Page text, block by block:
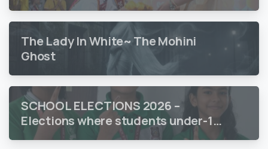
The Lady In White~ The Mohini
Ghost
SCHOOL ELECTIONS 2026 –
Elections where students under-18
vote